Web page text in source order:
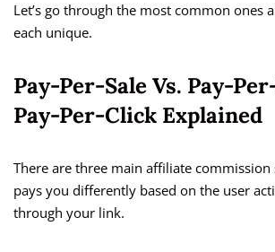
Let’s go through the most common ones
each unique.
Pay-Per-Sale Vs. Pay-
Pay-Per-Click Explained
There are three main affiliate commission
pays you differently based on the user
through your link.